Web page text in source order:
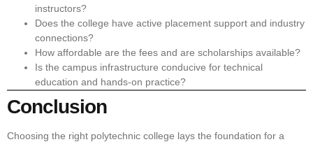
instructors?
Does the college have active placement support and industry
connections?
How affordable are the fees and are scholarships available?
Is the campus infrastructure conducive for technical
education and hands-on practice?
Conclusion
Choosing the right polytechnic college lays the foundation for a